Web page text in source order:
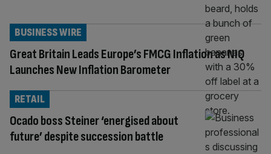
Great Britain Leads Europe’s FMCG Inflation as NIQ
Launches New Inflation Barometer
BUSINESS WIRE
Ocado boss Steiner ‘energised about
future’ despite succession battle
RETAIL